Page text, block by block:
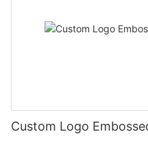
Custom Logo